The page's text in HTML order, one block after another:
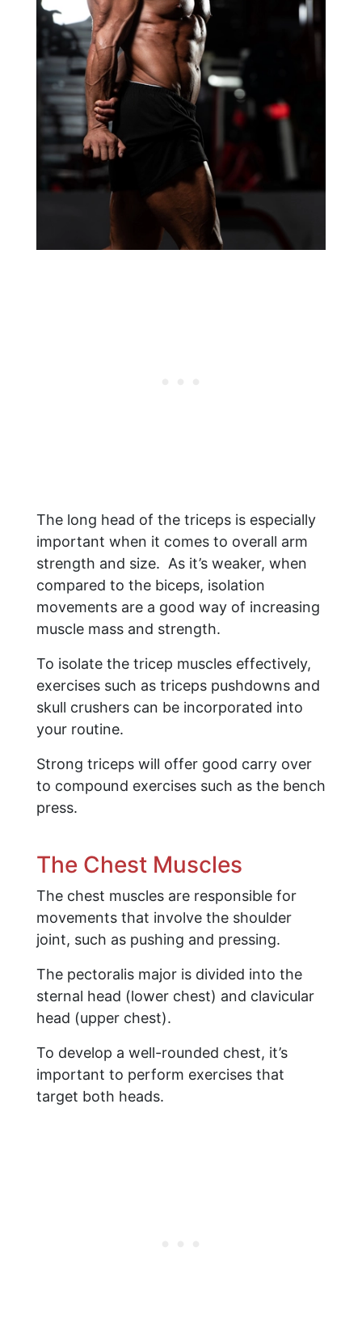
The long head of the triceps is especially
important when it comes to overall arm
strength and size. As it’s weaker, when
compared to the biceps, isolation
movements are a good way of increasing
muscle mass and strength.
To isolate the tricep muscles effectively,
exercises such as triceps pushdowns and
skull crushers can be incorporated into
your routine.
Strong triceps will offer good carry over
to compound exercises such as the bench
press.
The Chest Muscles
The chest muscles are responsible for
movements that involve the shoulder
joint, such as pushing and pressing.
The pectoralis major is divided into the
sternal head (lower chest) and clavicular
head (upper chest).
To develop a well-rounded chest, it’s
important to perform exercises that
target both heads.